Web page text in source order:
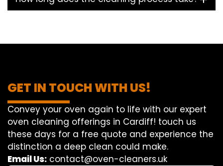
GET IN TOUCH WITH US!
Convey your oven again to life with our expert
oven cleaning offerings in Cardiff! touch us
these days for a free quote and experience the
distinction a deep clean could make.
Email Us: contact@oven-cleaners.uk